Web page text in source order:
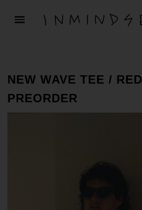
NEW WAVE TEE / RED
PREORDER